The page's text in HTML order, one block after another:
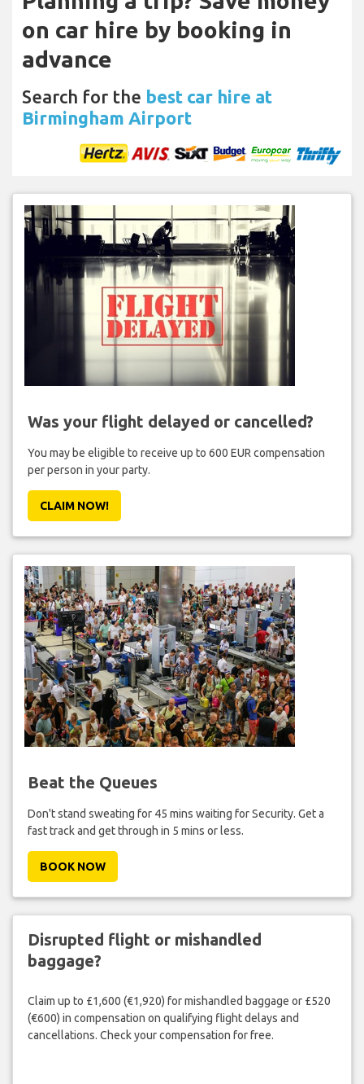
on car hire by booking in
advance
Search for the best car hire at
Birmingham Airport
Was your flight delayed or cancelled?
You may be eligible to receive up to 600 EUR compensation
per person in your party.
CLAIM NOW!
Beat the Queues
Don't stand sweating for 45 mins waiting for Security. Get a
fast track and get through in 5 mins or less.
BOOK NOW
Disrupted flight or mishandled
baggage?
Claim up to £1,600 (€1,920) for mishandled baggage or £520
(€600) in compensation on qualifying flight delays and
cancellations. Check your compensation for free.